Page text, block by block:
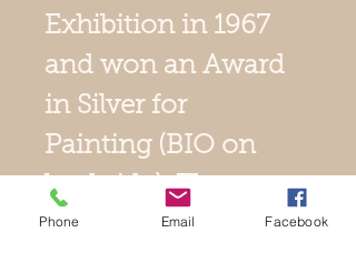
Exhibition in 1967
and won an Award
in Silver for
Painting (BIO on
backside). The
sight size is 21" x
Phone Email Facebook